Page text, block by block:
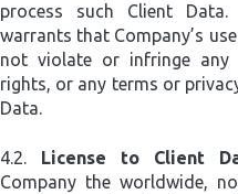
process such Client
warrants that Company’s
not violate or infringe any
rights, or any terms or
Data.
4.2. License to Client
Company the worldwide,